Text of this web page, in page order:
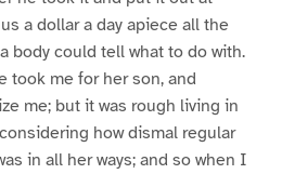
a dollar a day apiece all the
body could tell what to do with.
took me for her son, and
me; but it was rough living in
how dismal regular
in all her ways; and so when I